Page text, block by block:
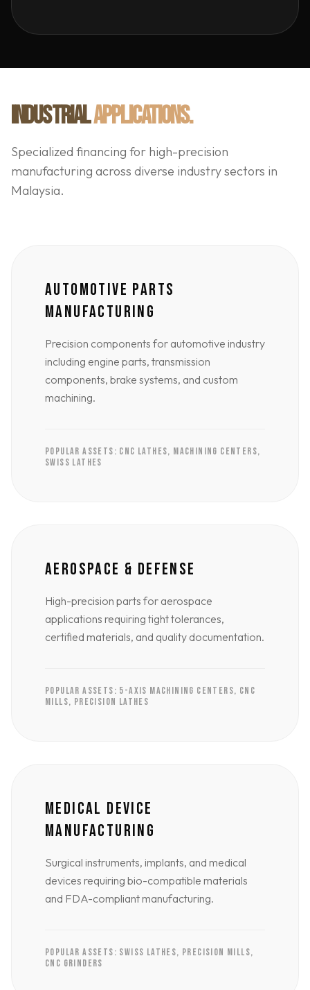
INDUSTRIALAPPLICATIONS.
Specialized financing for high-precision
manufacturing across diverse industry sectors in
Malaysia.
AUTOMOTIVE PARTS
MANUFACTURING
Precision components for automotive industry
including engine parts, transmission
components, brake systems, and custom
machining.
POPULAR ASSETS: CNC LATHES, MACHINING CENTERS,
SWISS LATHES
AEROSPACE & DEFENSE
High-precision parts for aerospace
applications requiring tight tolerances,
certified materials, and quality documentation.
POPULAR ASSETS: 5-AXIS MACHINING CENTERS, CNC
MILLS, PRECISION LATHES
MEDICAL DEVICE
MANUFACTURING
Surgical instruments, implants, and medical
devices requiring bio-compatible materials
and FDA-compliant manufacturing.
POPULAR ASSETS: SWISS LATHES, PRECISION MILLS,
CNC GRINDERS